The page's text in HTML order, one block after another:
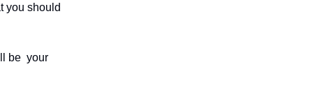
you should
be your